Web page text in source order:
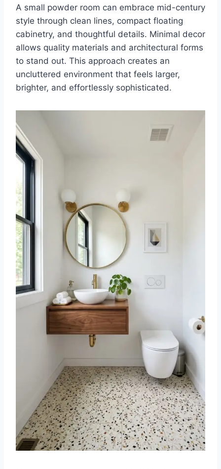
A small powder room can embrace mid-century
style through clean lines, compact floating
cabinetry, and thoughtful details. Minimal decor
allows quality materials and architectural forms
to stand out. This approach creates an
uncluttered environment that feels larger,
brighter, and effortlessly sophisticated.